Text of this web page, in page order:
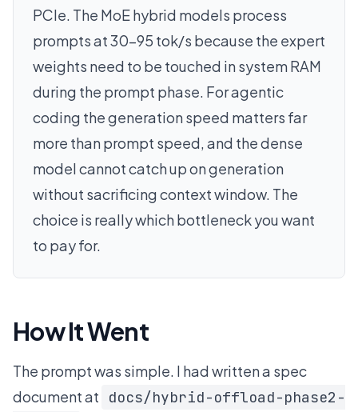
PCIe. The MoE hybrid models process
prompts at 30-95 tok/s because the expert
weights need to be touched in system RAM
during the prompt phase. For agentic
coding the generation speed matters far
more than prompt speed, and the dense
model cannot catch up on generation
without sacrificing context window. The
choice is really which bottleneck you want
to pay for.
How It Went
The prompt was simple. I had written a spec
document at
docs/hybrid-offload-phase2-